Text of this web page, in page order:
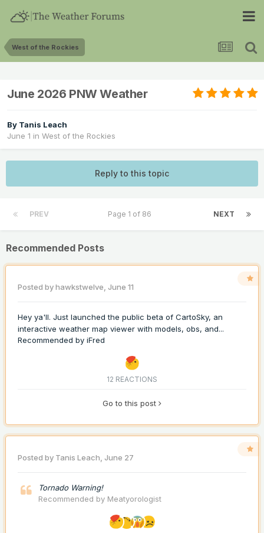
West of the Rockies
June 2026 PNW Weather
By Tanis Leach
June 1 in West of the Rockies
Reply to this topic
PREV NEXT
Page 1 of 86
Recommended Posts
Posted byhawkstwelve, June 11
Hey ya'll. Just launched the public beta of CartoSky, an
interactive weather map viewer with models, obs, and...
Recommended by iFred
12 REACTIONS
Go to this post
Posted by Tanis Leach, June 27
Tornado Warning!
Recommended by Meatyorologist